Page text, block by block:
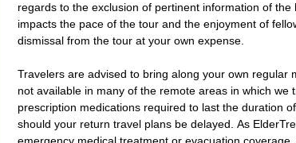
regards to the exclusion of pertinent information of
impacts the pace of the tour and the enjoyment of
dismissal from the tour at your own expense.
Travelers are advised to bring along your own regular
not available in many of the remote areas in which
prescription medications required to last the duration
should your return travel plans be delayed. As